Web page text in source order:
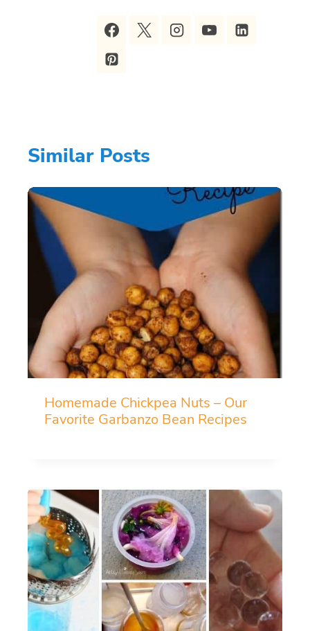
Similar Posts
Homemade Chickpea Nuts – Our
Favorite Garbanzo Bean Recipes